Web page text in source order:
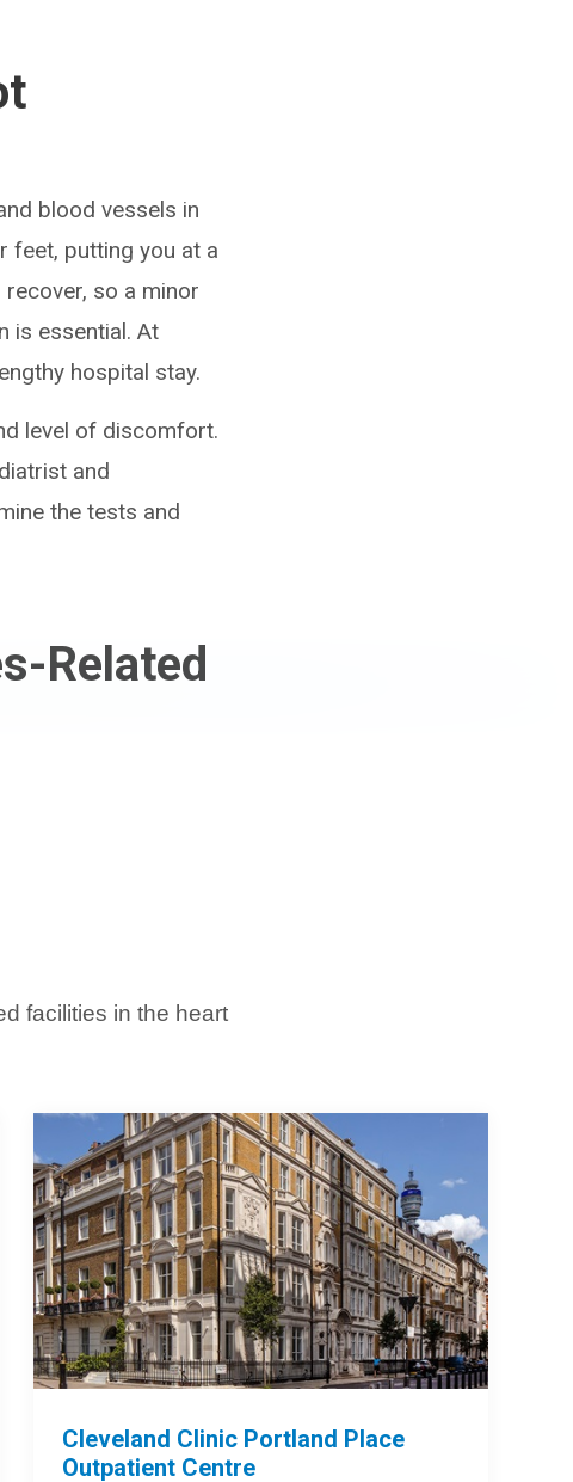
blood vessels in
feet, putting you at a
so a minor
is essential. At
hospital stay.
level of discomfort.
and
the tests and
Related
facilities in the heart
Cleveland Clinic Portland Place
Outpatient Centre